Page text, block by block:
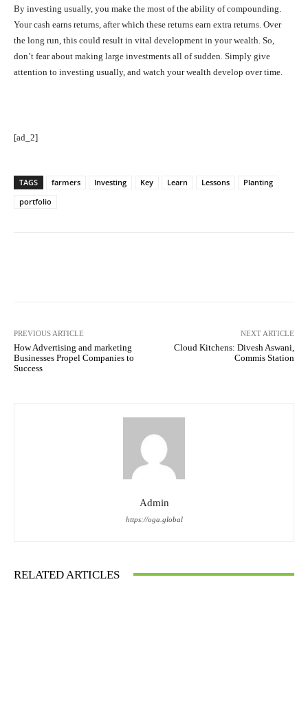
By investing usually, you make the most of the ability of compounding.
Your cash earns returns, after which these returns earn extra returns. Over
the long run, this could result in vital development in your wealth. So,
don’t fear about making large investments all of sudden. Simply give
attention to investing usually, and watch your wealth develop over time.
[ad_2]
TAGS farmers Investing Key Learn Lessons
Planting
portfolio
PREVIOUS ARTICLE
How Advertising and marketing
Businesses Propel Companies to
Success
NEXT ARTICLE
Cloud Kitchens: Divesh Aswani,
Commis Station
Admin
https://oga.global
RELATED ARTICLES